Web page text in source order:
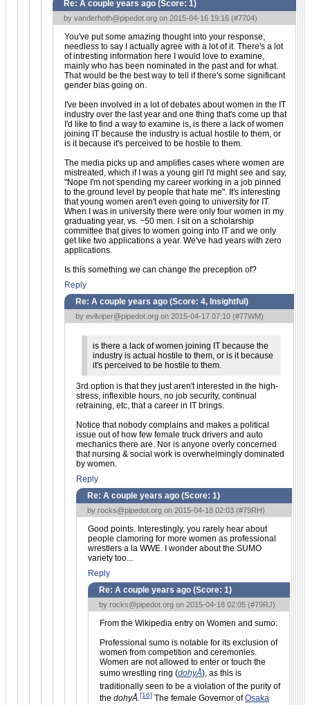
Re: A couple years ago (Score: 1)
by vanderhoth@pipedot.org on 2015-04-16 19:16 (#7704)
You've put some amazing thought into your response,
needless to say I actually agree with a lot of it. There's a lot
of intresting information here I would love to examine,
mainly who has been nominated in the past and for what.
That would be the best way to tell if there's some significant
gender bias going on.
I've been involved in a lot of debates about women in the IT
industry over the last year and one thing that's come up that
I'd like to find a way to examine is, is there a lack of women
joining IT because the industry is actual hostile to them, or
is it because it's perceived to be hostile to them.
The media picks up and amplifies cases where women are
mistreated, which if I was a young girl I'd might see and say,
"Nope I'm not spending my career working in a job pinned
to the ground level by people that hate me". It's interesting
that young women aren't even going to university for IT.
When I was in university there were only four women in my
graduating year, vs. ~50 men. I sit on a scholarship
committee that gives to women going into IT and we only
get like two applications a year. We've had years with zero
applications.
Is this something we can change the preception of?
Reply
Re: A couple years ago (Score: 4, Insightful )
by evilviper@pipedot.org on 2015-04-17 07:10 (#77WM)
is there a lack of women joining IT because the
industry is actual hostile to them, or is it because
it's perceived to be hostile to them.
3rd option is that they just aren't interested in the high-
stress, inflexible hours, no job security, continual
retraining, etc, that a career in IT brings.
Notice that nobody complains and makes a political
issue out of how few female truck drivers and auto
mechanics there are. Nor is anyone overly concerned
that nursing & social work is overwhelmingly dominated
by women.
Reply
Re: A couple years ago (Score: 1)
by rocks@pipedot.org on 2015-04-18 02:03 (#79RH)
Good points. Interestingly, you rarely hear about
people clamoring for more women as professional
wrestlers a la WWE. I wonder about the SUMO
variety too...
Reply
Re: A couple years ago (Score: 1)
by rocks@pipedot.org on 2015-04-18 02:05 (#79RJ)
From the Wikipedia entry on Women and sumo:
Professional sumo is notable for its exclusion of
women from competition and ceremonies.
Women are not allowed to enter or touch the
sumo wrestling ring (dohyÅ), as this is
traditionally seen to be a violation of the purity of
the dohyÅ.[16] The female Governor ofOsaka